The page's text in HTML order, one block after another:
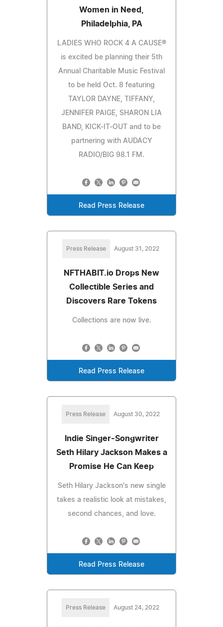
Women in Need,
Philadelphia, PA
LADIES WHO ROCK 4 A CAUSE®
is excited be planning their 5th
Annual Charitable Music Festival
to be held Oct. 8 featuring
TAYLOR DAYNE, TIFFANY,
JENNIFER PAIGE, SHARON LIA
BAND, KICK-IT-OUT and to be
partnering with AUDACY
RADIO/BIG 98.1 FM.
Read Press Release
Press Release August 31, 2022
NFTHABIT.io Drops New
Collectible Series and
Discovers Rare Tokens
Collections are now live.
Read Press Release
Press Release August 30, 2022
Indie Singer-Songwriter
Seth Hilary Jackson Makes a
Promise He Can Keep
Seth Hilary Jackson's new single
takes a realistic look at mistakes,
second chances, and love.
Read Press Release
Press Release August 24, 2022